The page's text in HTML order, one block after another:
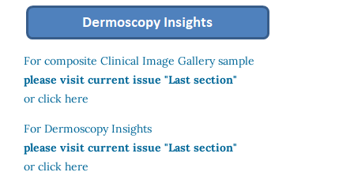
For composite Clinical Image Gallery sample
please visit current issue "Last section"
or click here
For Dermoscopy Insights
please visit current issue "Last section"
or click here